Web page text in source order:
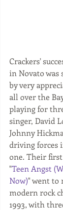
Crackers'
in Novato was
by very
all over the
playing for
singer, David
Johnny
driving forces
one. Their
"Teen Angst
Now)" went to
modern rock
1993, with